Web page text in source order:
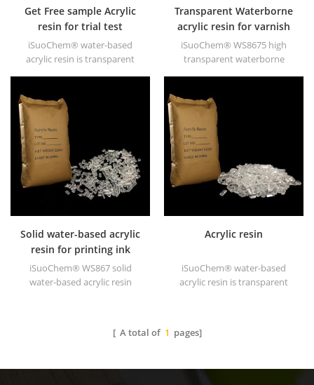
Get Free sample Acrylic
resin for trial test
iSuoChem® water-based
acrylic resin is transparent
solubility, high transparency,
good printability and good
transitivity.
Transparent Waterborne
acrylic resin for varnish
iSuoChem® WS8675 high
transparent waterborne
abrasive resistance, good
solubility, high transparency,
good printability and good
transitivity.
Solid water-based acrylic
resin for printing ink
iSuoChem® WS867 solid
water-based acrylic resin
high transparency, good
transitivity.
Acrylic resin
iSuoChem® water-based
acrylic resin is transparent
good printability and good
[ A total of 1 pages]